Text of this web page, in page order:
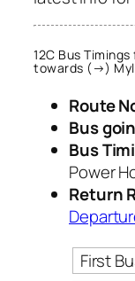
12C Bus Timings
towards (→)
Route
Bus
Bus
Power
Return
First